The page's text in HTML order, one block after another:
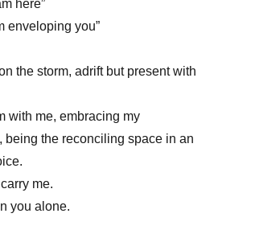
here”
enveloping you”
the storm, adrift but present with
with me, embracing my
the reconciling space in an
me.
you alone.